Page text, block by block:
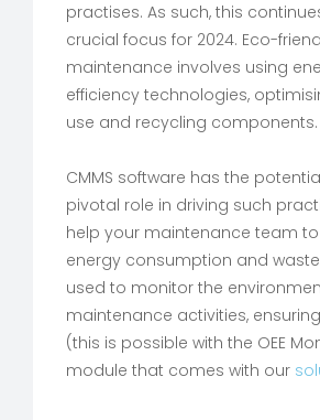
practises. As such, this
crucial focus for 2024. Eco-
maintenance involves using
efficiency technologies,
use and recycling components.
CMMS software has the
pivotal role in driving such
help your maintenance team
energy consumption and
used to monitor the
maintenance activities,
(this is possible with the OEE
module that comes with our